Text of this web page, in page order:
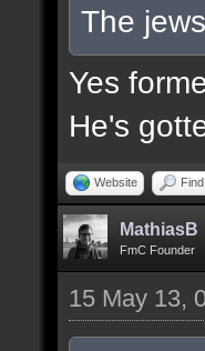
The
Yes
He's
Website Find
MathiasB
FmC Founder
15 May 13,